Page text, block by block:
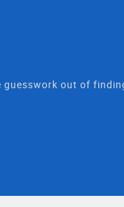
guesswork out of